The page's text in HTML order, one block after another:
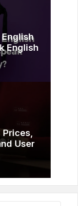
English
User